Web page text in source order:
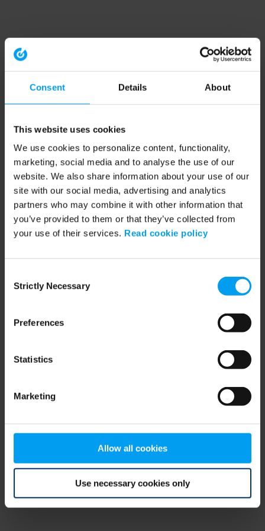
Consent Details About
This website uses cookies
We use cookies to personalize content, functionality,
marketing, social media and to analyse the use of our
website. We also share information about your use of our
site with our social media, advertising and analytics
partners who may combine it with other information that
you’ve provided to them or that they’ve collected from
your use of their services. Read cookie policy
Selection
Strictly Necessary
Preferences
Statistics
Marketing
Allow all cookies
Use necessary cookies only